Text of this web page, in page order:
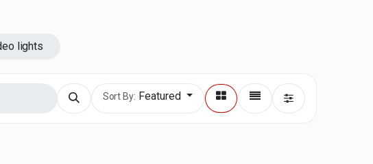
lights
Sort By: Featured